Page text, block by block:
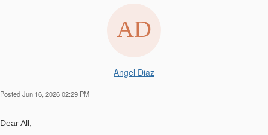
Angel Diaz
Posted Jun 16, 2026 02:29 PM
Dear All,